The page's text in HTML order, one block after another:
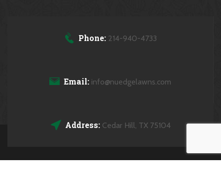
Phone:214-940-4733
Email: info@nuedgelawns.com
Address:Cedar Hill, TX 75104